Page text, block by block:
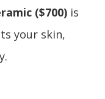
($700) is
your skin,